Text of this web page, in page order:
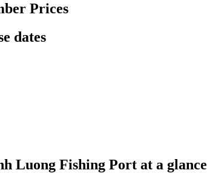
Prices
dates
Luong Fishing Port at a glance